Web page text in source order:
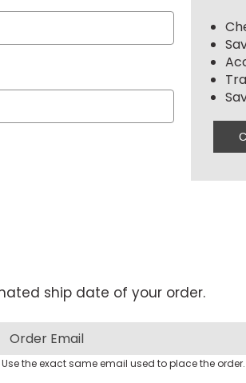
ship date of your order.
Use the exact same email used to place the order.